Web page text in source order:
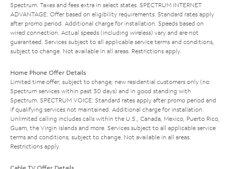
Spectrum. Taxes and fees extra in select states. SPECTRUM INTERNET
ADVANTAGE: Offer based on eligibility requirements. Standard rates apply
after promo period. Additional charge for installation. Speeds based on
wired connection. Actual speeds (including wireless) vary and are not
guaranteed. Services subject to all applicable service terms and conditions,
subject to change. Not available in all areas. Restrictions apply.
Home Phone Offer Details
Limited time offer; subject to change; new residential customers only (no
Spectrum services within past 30 days) and in good standing with
Spectrum. SPECTRUM VOICE: Standard rates apply after promo period and
if qualifying services not maintained. Additional charge for installation.
Unlimited calling includes calls within the U.S., Canada, Mexico, Puerto Rico,
Guam, the Virgin Islands and more. Services subject to all applicable service
terms and conditions, subject to change. Not available in all areas.
Restrictions apply.